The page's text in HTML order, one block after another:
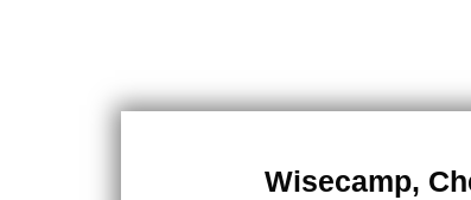
Wisecamp,